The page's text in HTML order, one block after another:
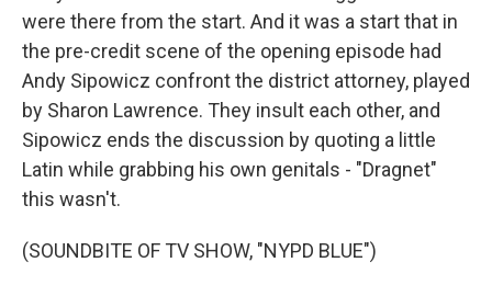
were there from the start. And it was a start that in
the pre-credit scene of the opening episode had
Andy Sipowicz confront the district attorney, played
by Sharon Lawrence. They insult each other, and
Sipowicz ends the discussion by quoting a little
Latin while grabbing his own genitals - "Dragnet"
this wasn't.
(SOUNDBITE OF TV SHOW, "NYPD BLUE")